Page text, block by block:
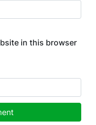
in this browser